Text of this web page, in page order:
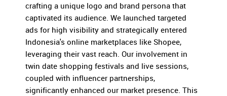
crafting a unique logo and brand persona that
captivated its audience. We launched targeted
ads for high visibility and strategically entered
Indonesia's online marketplaces like Shopee,
leveraging their vast reach. Our involvement in
twin date shopping festivals and live sessions,
coupled with influencer partnerships,
significantly enhanced our market presence. This